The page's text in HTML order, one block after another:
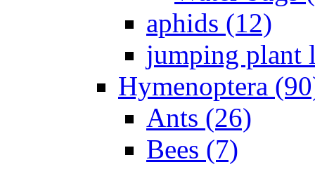
aphids (12)
jumping plant
Hymenoptera
Ants (26)
Bees (7)